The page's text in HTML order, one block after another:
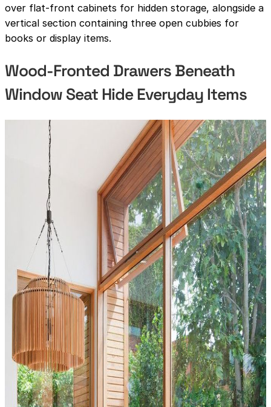
over flat-front cabinets for hidden storage, alongside a
vertical section containing three open cubbies for
books or display items.
Wood-Fronted Drawers Beneath
Window Seat Hide Everyday Items